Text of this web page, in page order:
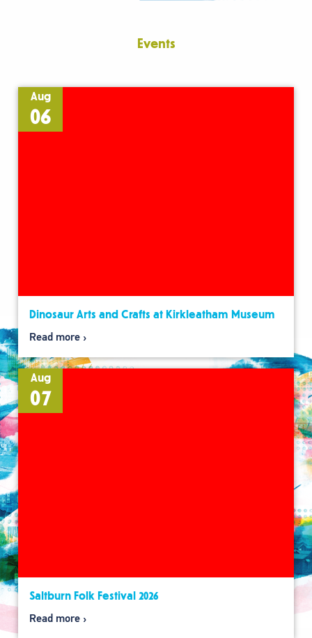
Events
Aug
06
Dinosaur Arts and Crafts at Kirkleatham Museum
Read more
Aug
07
Saltburn Folk Festival 2026
Read more